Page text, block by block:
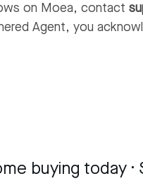
on Moea, contact
Agent, you
buying today ·